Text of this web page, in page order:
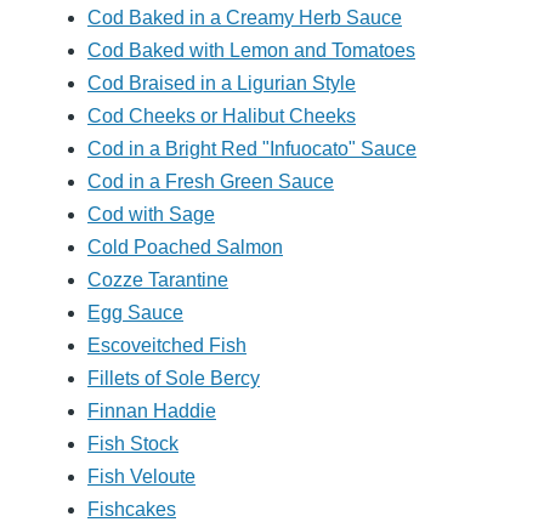
Cod Baked in a Creamy Herb Sauce
Cod Baked with Lemon and Tomatoes
Cod Braised in a Ligurian Style
Cod Cheeks or Halibut Cheeks
Cod in a Bright Red "Infuocato" Sauce
Cod in a Fresh Green Sauce
Cod with Sage
Cold Poached Salmon
Cozze Tarantine
Egg Sauce
Escoveitched Fish
Fillets of Sole Bercy
Finnan Haddie
Fish Stock
Fish Veloute
Fishcakes